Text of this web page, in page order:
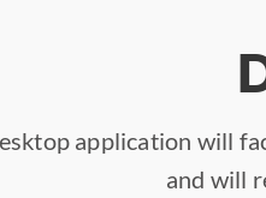
application will
and will